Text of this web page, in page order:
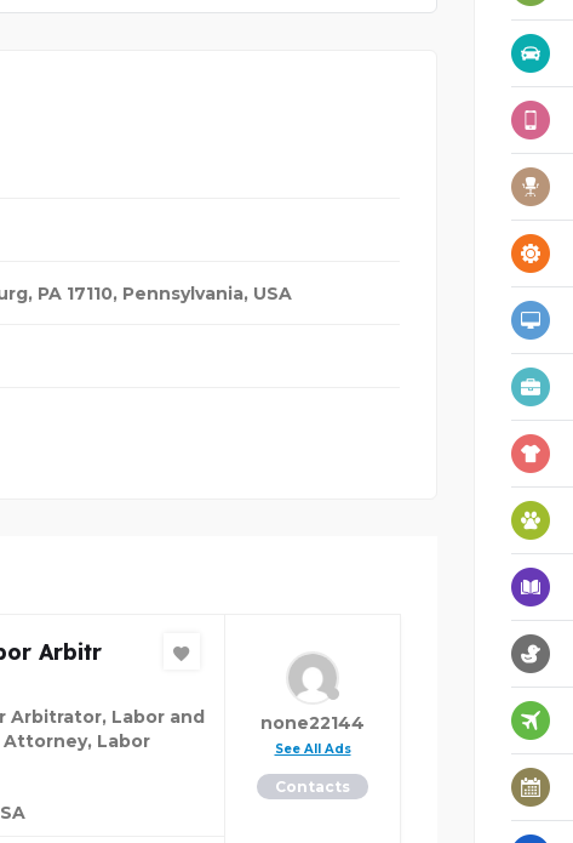
PA 17110, Pennsylvania, USA
Arbitr
Arbitrator, Labor and
Attorney, Labor
none22144
See All Ads
Contacts